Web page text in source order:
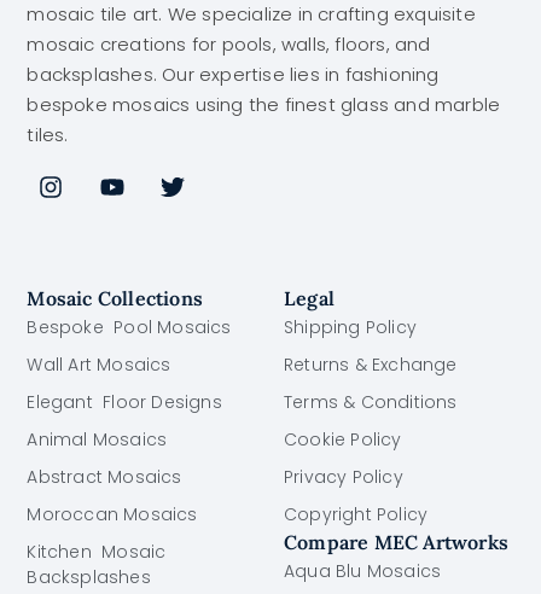
mosaic tile art. We specialize in crafting exquisite
mosaic creations for pools, walls, floors, and
backsplashes. Our expertise lies in fashioning
bespoke mosaics using the finest glass and marble
tiles.
Mosaic Collections
Bespoke Pool Mosaics
Wall Art Mosaics
Elegant Floor Designs
Animal Mosaics
Abstract Mosaics
Moroccan Mosaics
Kitchen Mosaic
Backsplashes
Legal
Shipping Policy
Returns & Exchange
Terms & Conditions
Cookie Policy
Privacy Policy
Copyright Policy
Compare MEC Artworks
Aqua Blu Mosaics